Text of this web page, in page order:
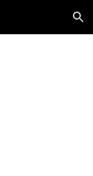
Skip to navigation